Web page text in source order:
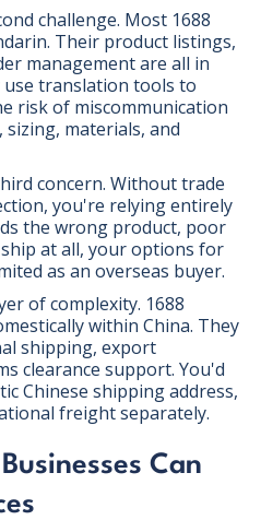
challenge. Most 1688
Their product listings,
management are all in
use translation tools to
risk of miscommunication
materials, and
concern. Without trade
you're relying entirely
the wrong product, poor
at all, your options for
as an overseas buyer.
of complexity. 1688
within China. They
shipping, export
clearance support. You'd
Chinese shipping address,
freight separately.
Can